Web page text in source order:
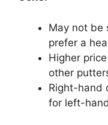
May not be
prefer a
Higher
other
Right-hand
for left-